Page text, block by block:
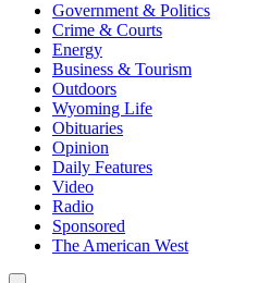
Government & Politics
Crime & Courts
Energy
Business & Tourism
Outdoors
Wyoming Life
Obituaries
Opinion
Daily Features
Video
Radio
Sponsored
The American West